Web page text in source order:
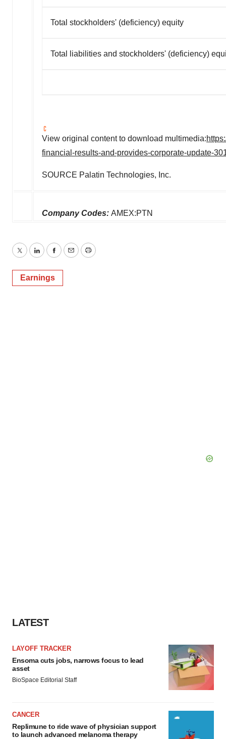
Total stockholders' (deficiency) equity
Total liabilities and stockholders' (deficiency)
View original content to download multimedia:
financial-results-and-provides-corporate-update-
SOURCE Palatin Technologies, Inc.
Company Codes: AMEX:PTN
TwitterLinkedInFacebook
EmailPrint
Earnings
LATEST
LAYOFF TRACKER
Ensoma cuts jobs, narrows focus to lead
asset
BioSpace Editorial Staff
CANCER
Replimune to ride wave of physician support
to launch advanced melanoma therapy